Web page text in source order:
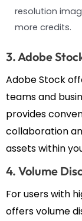
resolution
more credits.
3. Adobe
Adobe Stock
teams and
provides
collaboration
assets within
4. Volume
For users with
offers volume